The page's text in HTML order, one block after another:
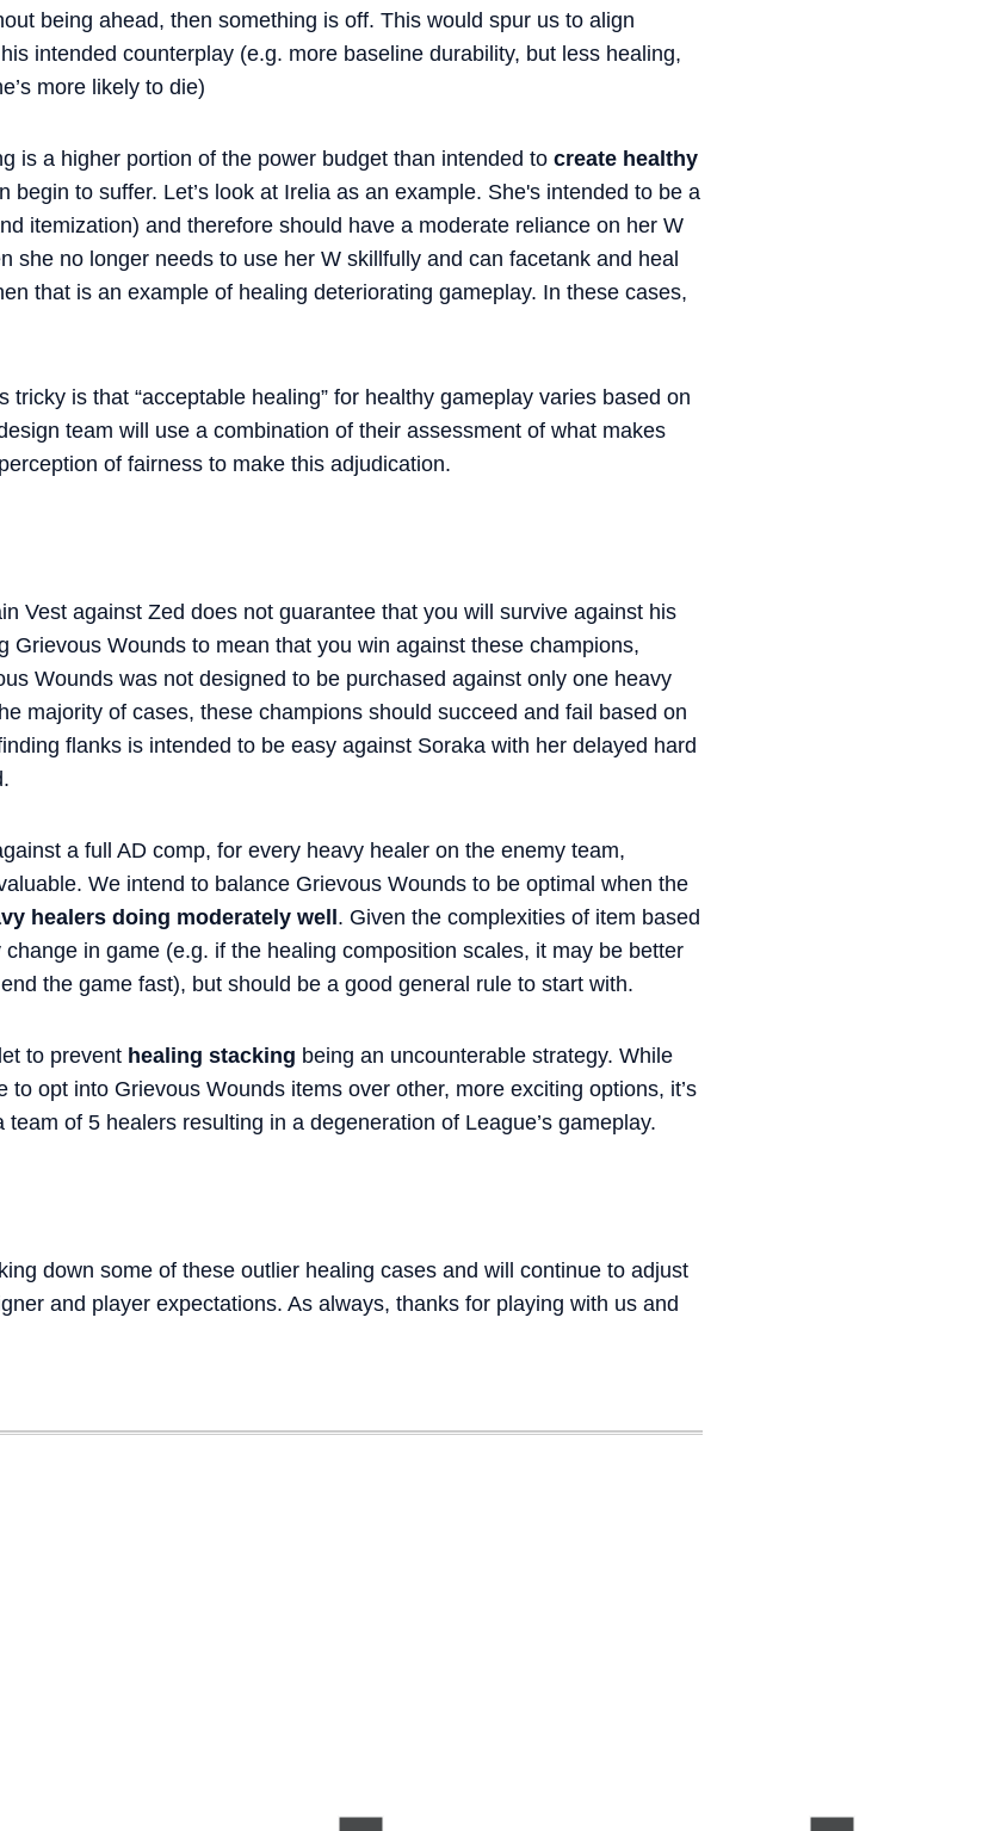
being ahead, then something is off. This would spur us to align
intended counterplay (e.g. more baseline durability, but less healing,
more likely to die)
is a higher portion of the power budget than intended to create healthy
begin to suffer. Let’s look at Irelia as an example. She's intended to be a
itemization) and therefore should have a moderate reliance on her W
she no longer needs to use her W skillfully and can facetank and heal
that is an example of healing deteriorating gameplay. In these cases,
is that “acceptable healing” for healthy gameplay varies based on
team will use a combination of their assessment of what makes
of fairness to make this adjudication.
Vest against Zed does not guarantee that you will survive against his
Grievous Wounds to mean that you win against these champions,
Wounds was not designed to be purchased against only one heavy
majority of cases, these champions should succeed and fail based on
flanks is intended to be easy against Soraka with her delayed hard
a full AD comp, for every heavy healer on the enemy team,
We intend to balance Grievous Wounds to be optimal when the
healers doing moderately well . Given the complexities of item based
in game (e.g. if the healing composition scales, it may be better
the game fast), but should be a good general rule to start with.
to prevent healing stacking being an uncounterable strategy. While
to opt into Grievous Wounds items over other, more exciting options, it’s
of 5 healers resulting in a degeneration of League’s gameplay.
down some of these outlier healing cases and will continue to adjust
and player expectations. As always, thanks for playing with us and